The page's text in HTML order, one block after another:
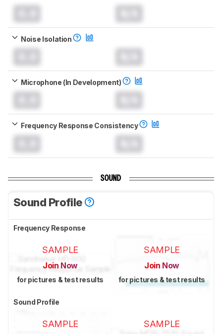
Noise Isolation
Microphone (In Development)
Frequency Response Consistency
SOUND
Sound Profile
Frequency Response
SAMPLE
Join Now
for pictures & test results
SAMPLE
Join Now
for pictures & test results
Sound Profile
SAMPLE SAMPLE